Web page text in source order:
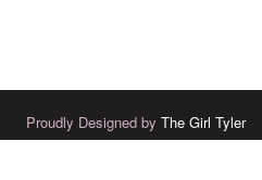
Proudly Designed by The Girl Tyler